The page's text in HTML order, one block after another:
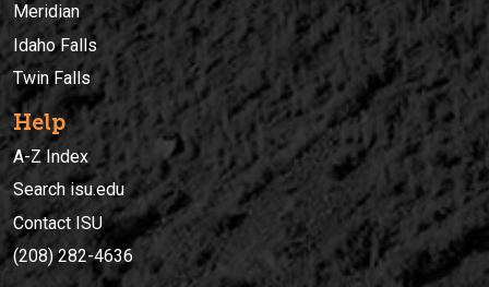
Meridian
Idaho Falls
Twin Falls
Help
A-Z Index
Search isu.edu
Contact ISU
(208) 282-4636